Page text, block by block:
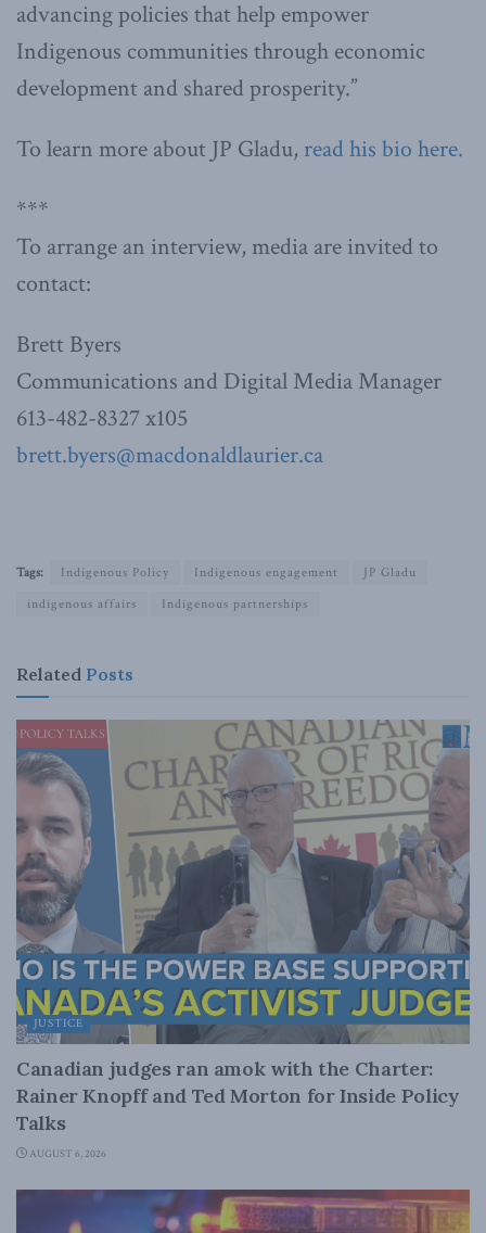
advancing policies that help empower
Indigenous communities through economic
development and shared prosperity.”
To learn more about JP Gladu, read his bio here.
***
To arrange an interview, media are invited to
contact:
Brett Byers
Communications and Digital Media Manager
613-482-8327 x105
brett.byers@macdonaldlaurier.ca
Tags: Indigenous Policy Indigenous engagement
JP Gladu
indigenous affairs
Indigenous partnerships
Related Posts
JUSTICE
Canadian judges ran amok with the Charter:
Rainer Knopff and Ted Morton for Inside Policy
Talks
AUGUST 6, 2026